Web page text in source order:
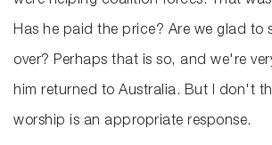
Has he paid the price? Are we glad to
over? Perhaps that is so, and we're
him returned to Australia. But I don't
worship is an appropriate response.